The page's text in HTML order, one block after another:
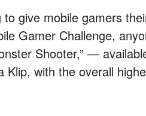
to give mobile gamers
Gamer Challenge,
Shooter,” —
Klip, with the overall